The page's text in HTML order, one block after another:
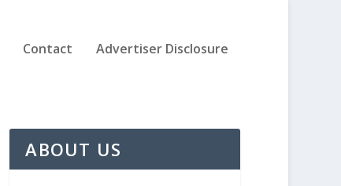
Contact Advertiser Disclosure
ABOUT US